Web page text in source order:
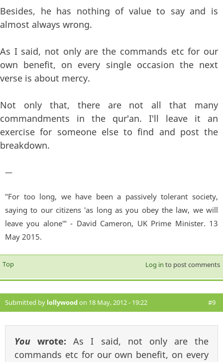
Besides, he has nothing of value to say and is
almost always wrong.
As I said, not only are the commands etc for our
own benefit, on every single occasion the next
verse is about mercy.
Not only that, there are not all that many
commandments in the qur'an. I'll leave it an
exercise for someone else to find and post the
breakdown.
—
"For too long, we have been a passively tolerant society,
saying to our citizens 'as long as you obey the law, we will
leave you alone'" - David Cameron, UK Prime Minister. 13
May 2015.
Top Log in to post comments
Submitted by lollywoodon 18 May, 2012 - 19:22 #9
You wrote:As I said, not only are the
commands etc for our own benefit, on every